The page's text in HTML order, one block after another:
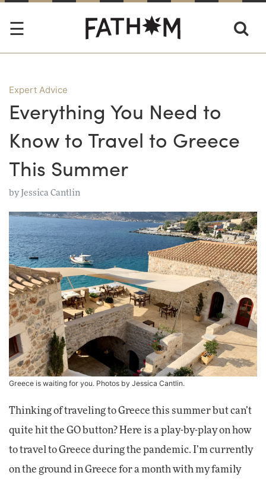
Expert Advice
Everything You Need to
Know to Travel to Greece
This Summer
by Jessica Cantlin
Greece is waiting for you. Photos by Jessica Cantlin.
Thinking of traveling to Greece this summer but can’t
quite hit the GO button? Here is a play-by-play on how
to travel to Greece during the pandemic. I’m currently
on the ground in Greece for a month with my family